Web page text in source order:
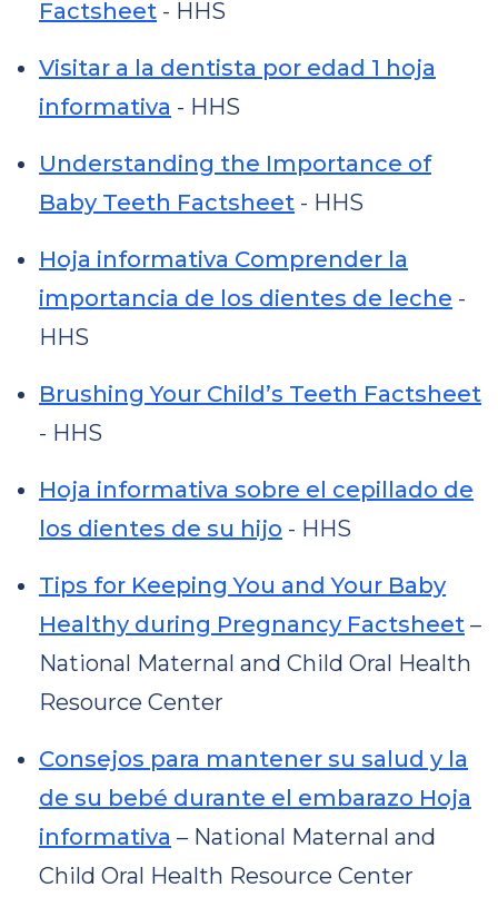
Factsheet - HHS
Visitar a la dentista por edad 1 hoja
informativa - HHS
Understanding the Importance of
Baby Teeth Factsheet - HHS
Hoja informativa Comprender la
importancia de los dientes de leche -
HHS
Brushing Your Child’s Teeth Factsheet
- HHS
Hoja informativa sobre el cepillado de
los dientes de su hijo - HHS
Tips for Keeping You and Your Baby
Healthy during Pregnancy Factsheet –
National Maternal and Child Oral Health
Resource Center
Consejos para mantener su salud y la
de su bebé durante el embarazo Hoja
informativa – National Maternal and
Child Oral Health Resource Center